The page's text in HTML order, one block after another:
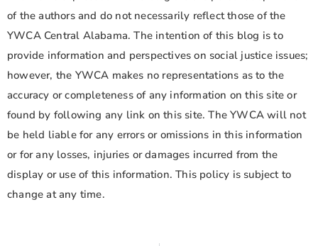
of the authors and do not necessarily reflect those of the
YWCA Central Alabama. The intention of this blog is to
provide information and perspectives on social justice issues;
however, the YWCA makes no representations as to the
accuracy or completeness of any information on this site or
found by following any link on this site. The YWCA will not
be held liable for any errors or omissions in this information
or for any losses, injuries or damages incurred from the
display or use of this information. This policy is subject to
change at any time.